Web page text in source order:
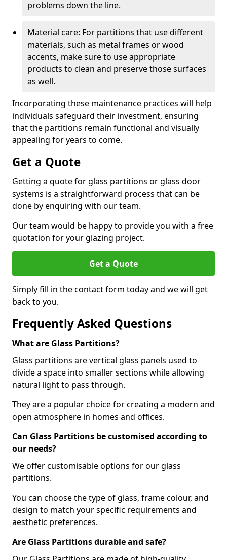
problems down the line.
Material care: For partitions that use different
materials, such as metal frames or wood
accents, make sure to use appropriate
products to clean and preserve those surfaces
as well.
Incorporating these maintenance practices will help
individuals safeguard their investment, ensuring
that the partitions remain functional and visually
appealing for years to come.
Get a Quote
Getting a quote for glass partitions or glass door
systems is a straightforward process that can be
done by enquiring with our team.
Our team would be happy to provide you with a free
quotation for your glazing project.
Get a Quote
Simply fill in the contact form today and we will get
back to you.
Frequently Asked Questions
What are Glass Partitions?
Glass partitions are vertical glass panels used to
divide a space into smaller sections while allowing
natural light to pass through.
They are a popular choice for creating a modern and
open atmosphere in homes and offices.
Can Glass Partitions be customised according to
our needs?
We offer customisable options for our glass
partitions.
You can choose the type of glass, frame colour, and
design to match your specific requirements and
aesthetic preferences.
Are Glass Partitions durable and safe?